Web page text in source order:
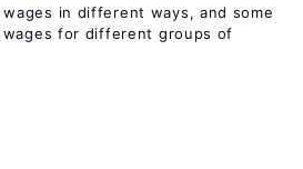
in different ways, and some
for different groups of